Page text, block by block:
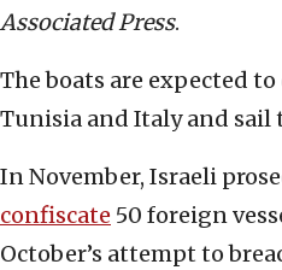
Associated Press.
The boats are expected
Tunisia and Italy and sail
In November, Israeli
confiscate 50 foreign
October’s attempt to